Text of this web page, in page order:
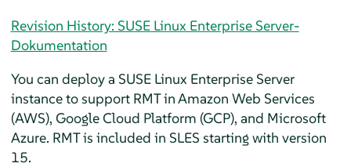
Revision History: SUSE Linux Enterprise Server-
Dokumentation
You can deploy a SUSE Linux Enterprise Server
instance to support RMT in Amazon Web Services
(AWS), Google Cloud Platform (GCP), and Microsoft
Azure. RMT is included in SLES starting with version
15.